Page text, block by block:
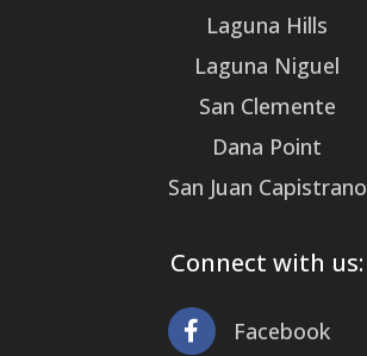
Laguna Hills
Laguna Niguel
San Clemente
Dana Point
San Juan Capistrano
Connect with us:
Facebook